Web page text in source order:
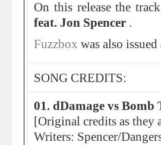
On this release the
feat. Jon Spencer .
Fuzzbox was also issued
SONG CREDITS:
01. dDamage vs Bomb
[Original credits as they
Writers: Spencer/